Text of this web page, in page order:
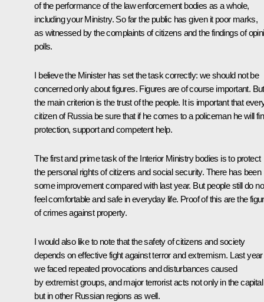
of the performance of the law enforcement bodies as a whole,
including your Ministry. So far the public has given it poor marks,
as witnessed by the complaints of citizens and the findings of
polls.
I believe the Minister has set the task correctly: we should not be
concerned only about figures. Figures are of course important. But
the main criterion is the trust of the people. It is important that
citizen of Russia be sure that if he comes to a policeman he will
protection, support and competent help.
The first and prime task of the Interior Ministry bodies is to protect
the personal rights of citizens and social security. There has been
some improvement compared with last year. But people still do
feel comfortable and safe in everyday life. Proof of this are the
of crimes against property.
I would also like to note that the safety of citizens and society
depends on effective fight against terror and extremism. Last year
we faced repeated provocations and disturbances caused
by extremist groups, and major terrorist acts not only in the capital
but in other Russian regions as well.